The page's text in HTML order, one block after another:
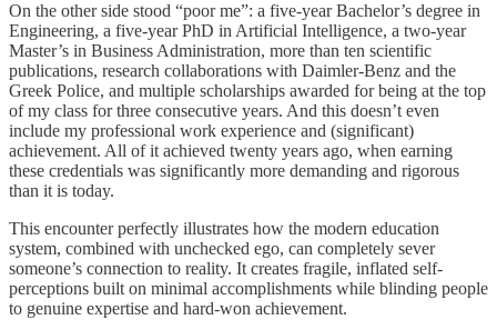
On the other side stood “poor me”: a five-year Bachelor’s degree in
Engineering, a five-year PhD in Artificial Intelligence, a two-year
Master’s in Business Administration, more than ten scientific
publications, research collaborations with Daimler-Benz and the
Greek Police, and multiple scholarships awarded for being at the top
of my class for three consecutive years. And this doesn’t even
include my professional work experience and (significant)
achievement. All of it achieved twenty years ago, when earning
these credentials was significantly more demanding and rigorous
than it is today.
This encounter perfectly illustrates how the modern education
system, combined with unchecked ego, can completely sever
someone’s connection to reality. It creates fragile, inflated self-
perceptions built on minimal accomplishments while blinding people
to genuine expertise and hard-won achievement.